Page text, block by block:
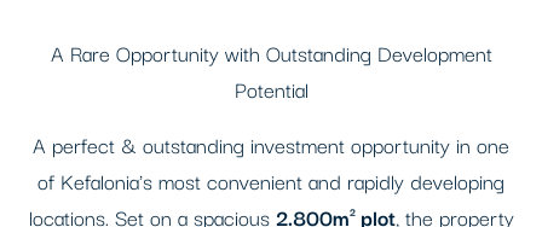
A Rare Opportunity with Outstanding Development
Potential
A perfect & outstanding investment opportunity in one
of Kefalonia's most convenient and rapidly developing
locations. Set on a spacious2.800m² plot, the property